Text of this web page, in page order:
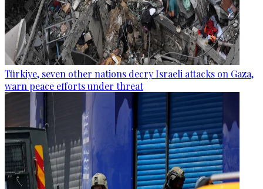
Türkiye, seven other nations decry Israeli attacks on Gaza,
warn peace efforts under threat